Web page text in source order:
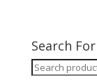
Search
Search